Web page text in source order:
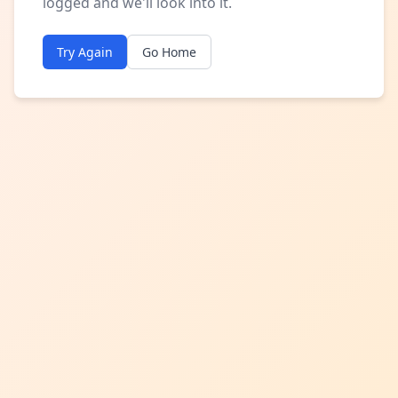
Try Again Go Home